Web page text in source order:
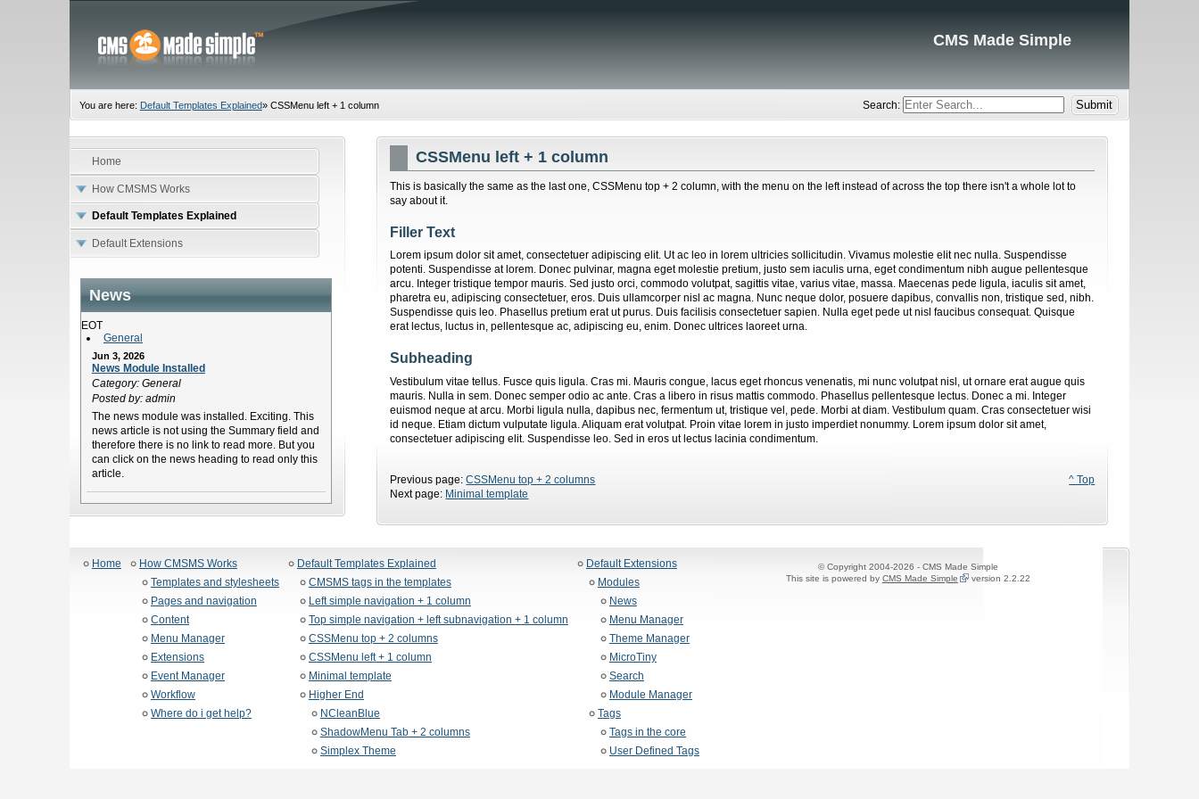
CMS Made Simple
Search:
You are here: Default Templates Explained» CSSMenu left + 1 column
Home
How CMSMS Works
Default Templates Explained
Default Extensions
News
EOT
General
Jun 3, 2026
News Module Installed
Category: General
Posted by: admin
The news module was installed. Exciting. This
news article is not using the Summary field and
therefore there is no link to read more. But you
can click on the news heading to read only this
article.
CSSMenu left + 1 column
This is basically the same as the last one, CSSMenu top + 2 column, with the menu on the left instead of across the top there isn't a whole lot to
say about it.
Filler Text
Lorem ipsum dolor sit amet, consectetuer adipiscing elit. Ut ac leo in lorem ultricies sollicitudin. Vivamus molestie elit nec nulla. Suspendisse
potenti. Suspendisse at lorem. Donec pulvinar, magna eget molestie pretium, justo sem iaculis urna, eget condimentum nibh augue pellentesque
arcu. Integer tristique tempor mauris. Sed justo orci, commodo volutpat, sagittis vitae, varius vitae, massa. Maecenas pede ligula, iaculis sit amet,
pharetra eu, adipiscing consectetuer, eros. Duis ullamcorper nisl ac magna. Nunc neque dolor, posuere dapibus, convallis non, tristique sed, nibh.
Suspendisse quis leo. Phasellus pretium erat ut purus. Duis facilisis consectetuer sapien. Nulla eget pede ut nisl faucibus consequat. Quisque
erat lectus, luctus in, pellentesque ac, adipiscing eu, enim. Donec ultrices laoreet urna.
Subheading
Vestibulum vitae tellus. Fusce quis ligula. Cras mi. Mauris congue, lacus eget rhoncus venenatis, mi nunc volutpat nisl, ut ornare erat augue quis
mauris. Nulla in sem. Donec semper odio ac ante. Cras a libero in risus mattis commodo. Phasellus pellentesque lectus. Donec a mi. Integer
euismod neque at arcu. Morbi ligula nulla, dapibus nec, fermentum ut, tristique vel, pede. Morbi at diam. Vestibulum quam. Cras consectetuer wisi
id neque. Etiam dictum vulputate ligula. Aliquam erat volutpat. Proin vitae lorem in justo imperdiet nonummy. Lorem ipsum dolor sit amet,
consectetuer adipiscing elit. Suspendisse leo. Sed in eros ut lectus lacinia condimentum.
^ Top
Previous page:CSSMenu top + 2 columns
Next page: Minimal template
Home
How CMSMS Works
Templates and stylesheets
Pages and navigation
Content
Menu Manager
Extensions
Event Manager
Workflow
Where do i get help?
Default Templates Explained
CMSMS tags in the templates
Left simple navigation + 1 column
Top simple navigation + left subnavigation + 1 column
CSSMenu top + 2 columns
CSSMenu left + 1 column
Minimal template
Higher End
NCleanBlue
ShadowMenu Tab + 2 columns
Simplex Theme
Default Extensions
Modules
News
Menu Manager
Theme Manager
MicroTiny
Search
Module Manager
Tags
Tags in the core
User Defined Tags
© Copyright 2004-2026 - CMS Made Simple
This site is powered by CMS Made Simple version 2.2.22